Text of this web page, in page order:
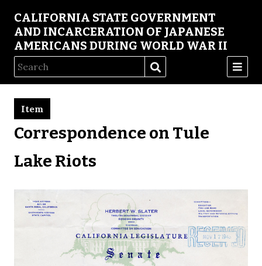
CALIFORNIA STATE GOVERNMENT
AND INCARCERATION OF JAPANESE
AMERICANS DURING WORLD WAR II
Correspondence on Tule
Lake Riots
Item